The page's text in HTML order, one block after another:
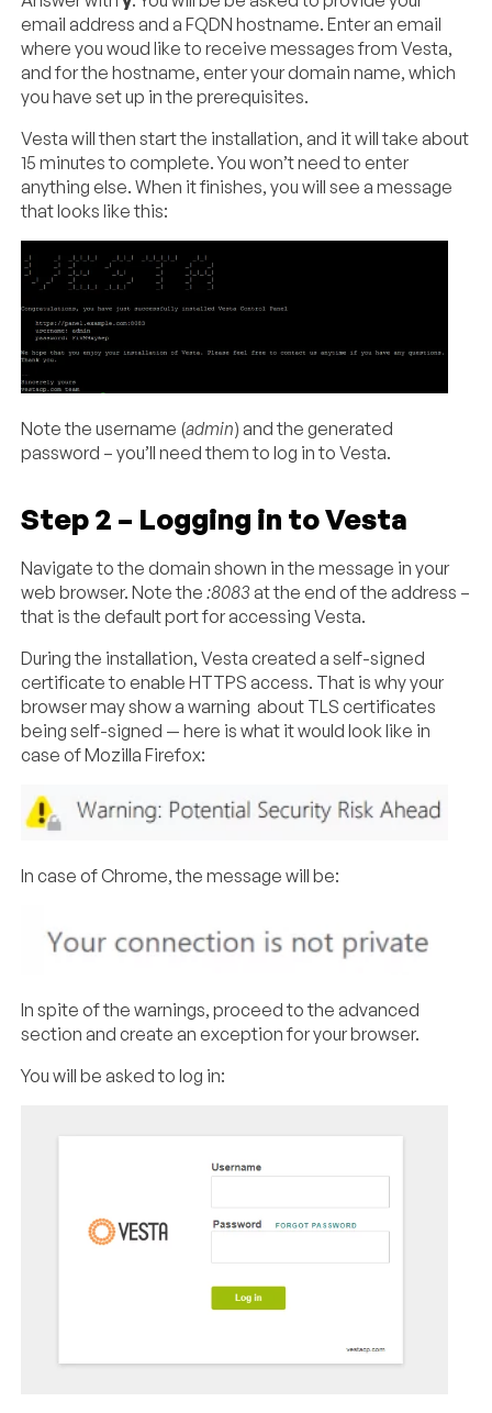
email address and a FQDN hostname. Enter an email
where you woud like to receive messages from Vesta,
and for the hostname, enter your domain name, which
you have set up in the prerequisites.
Vesta will then start the installation, and it will take about
15 minutes to complete. You won’t need to enter
anything else. When it finishes, you will see a message
that looks like this:
Note the username (admin) and the generated
password – you’ll need them to log in to Vesta.
Step 2 – Logging in to Vesta
Navigate to the domain shown in the message in your
web browser. Note the:8083 at the end of the address –
that is the default port for accessing Vesta.
During the installation, Vesta created a self-signed
certificate to enable HTTPS access. That is why your
browser may show a warning about TLS certificates
being self-signed — here is what it would look like in
case of Mozilla Firefox:
In case of Chrome, the message will be:
In spite of the warnings, proceed to the advanced
section and create an exception for your browser.
You will be asked to log in: